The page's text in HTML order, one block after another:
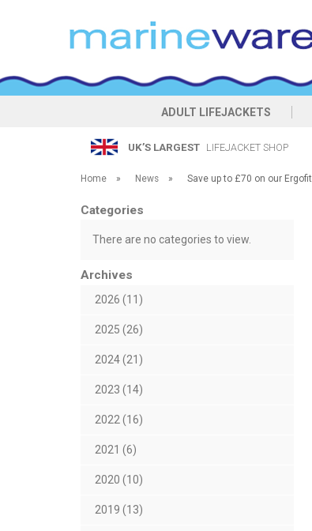
ADULT LIFEJACKETS
UK’S LARGEST LIFEJACKET SHOP
Home » News » Save up to £70 on our
Categories
There are no categories to view.
Archives
2026 (11)
2025 (26)
2024 (21)
2023 (14)
2022 (16)
2021 (6)
2020 (10)
2019 (13)